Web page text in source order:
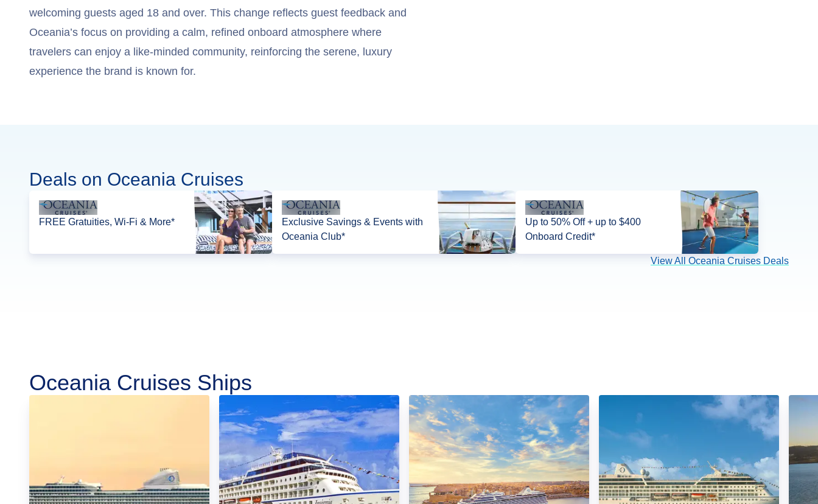
welcoming guests aged 18 and over. This change reflects guest feedback and
Oceania’s focus on providing a calm, refined onboard atmosphere where
travelers can enjoy a like-minded community, reinforcing the serene, luxury
experience the brand is known for.
Deals on Oceania Cruises
FREE Gratuities, Wi-Fi & More*
Exclusive Savings & Events with
Oceania Club*
Up to 50% Off + up to $400
Onboard Credit*
View All Oceania Cruises Deals
Oceania Cruises Ships